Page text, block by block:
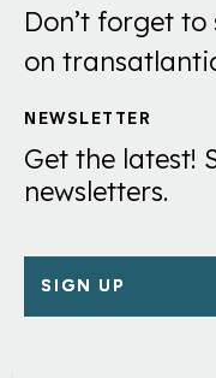
Don’t forget
on
NEWSLETTER
Get the latest!
newsletters.
SIGN UP